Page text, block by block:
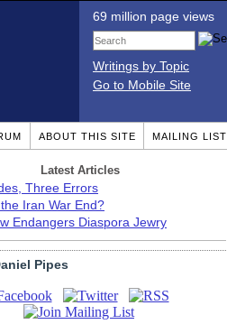
69 million page views
Writings by Topic
Go to Mobile Site
ABOUT THIS SITE MAILING LIST
Latest Articles
Three Errors
Iran War End?
Endangers Diaspora Jewry
Pipes